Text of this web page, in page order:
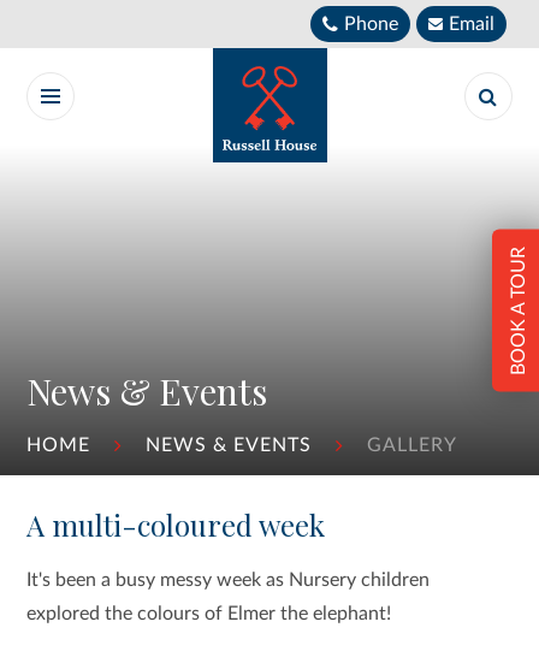
Phone Email
News & Events
HOME NEWS & EVENTS GALLERY
BOOK A TOUR
A multi-coloured week
It's been a busy messy week as Nursery children
explored the colours of Elmer the elephant!